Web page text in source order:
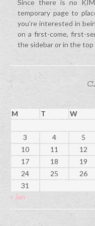
Since there is no
temporary page to
you’re interested in
on a first-come, first-
the sidebar or in the top
M T W
3
4 5
10
11 12
17
18 19
24
25 26
31
« Jan